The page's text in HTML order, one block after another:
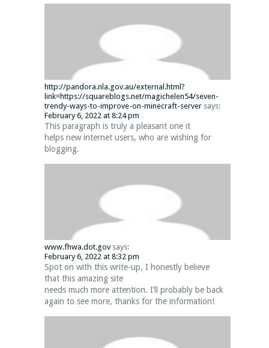
http://pandora.nla.gov.au/external.html?
link=https://squareblogs.net/magichelen54/seven-
trendy-ways-to-improve-on-minecraft-server says:
February 6, 2022 at 8:24 pm
This paragraph is truly a pleasant one it
helps new internet users, who are wishing for
blogging.
www.fhwa.dot.gov says:
February 6, 2022 at 8:32 pm
Spot on with this write-up, I honestly believe
that this amazing site
needs much more attention. I’ll probably be back
again to see more, thanks for the information!